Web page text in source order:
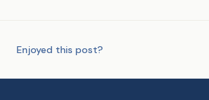
Enjoyed this post?